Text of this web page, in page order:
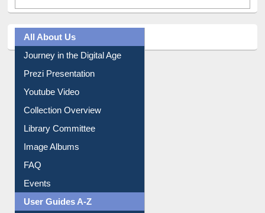
All About Us
Journey in the Digital Age
Prezi Presentation
Youtube Video
Collection Overview
Library Committee
Image Albums
FAQ
Events
User Guides A-Z